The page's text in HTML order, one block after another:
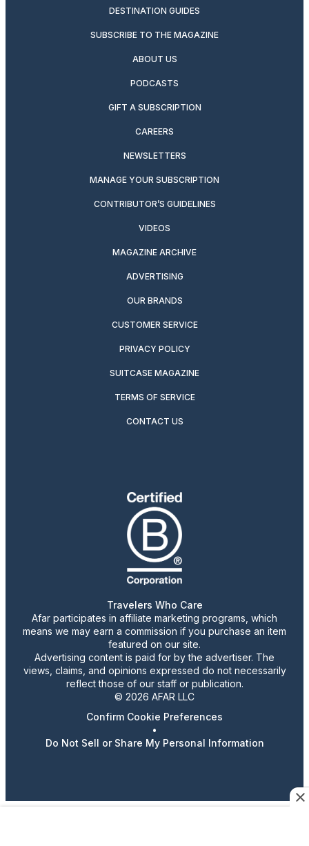
DESTINATION GUIDES
SUBSCRIBE TO THE MAGAZINE
ABOUT US
PODCASTS
GIFT A SUBSCRIPTION
CAREERS
NEWSLETTERS
MANAGE YOUR SUBSCRIPTION
CONTRIBUTOR’S GUIDELINES
VIDEOS
MAGAZINE ARCHIVE
ADVERTISING
OUR BRANDS
CUSTOMER SERVICE
PRIVACY POLICY
SUITCASE MAGAZINE
TERMS OF SERVICE
CONTACT US
Travelers Who Care
Afar participates in affiliate marketing programs, which
means we may earn a commission if you purchase an item
featured on our site.
Advertising content is paid for by the advertiser. The
views, claims, and opinions expressed do not necessarily
reflect those of our staff or publication.
© 2026 AFAR LLC
Confirm Cookie Preferences
•
Do Not Sell or Share My Personal Information